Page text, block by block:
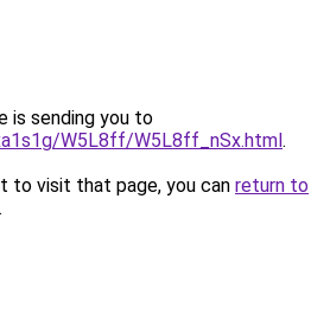
is sending you to
W5L8ff/W5L8ff_nSx.html.
to visit that page, you can return to
.